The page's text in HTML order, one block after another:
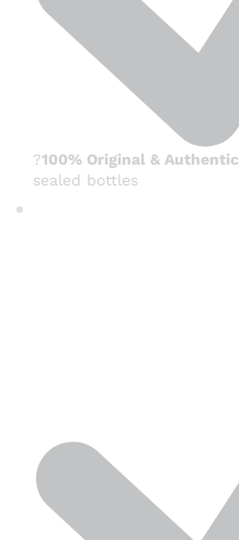
?100% Original & Authentic
sealed bottles